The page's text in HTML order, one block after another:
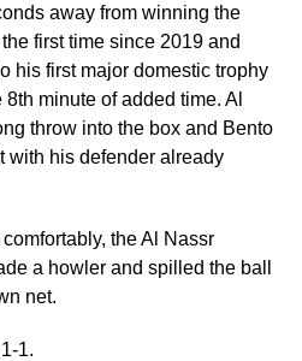
away from winning the
first time since 2019 and
his first major domestic trophy
minute of added time. Al
throw into the box and Bento
with his defender already
the Al Nassr
a howler and spilled the ball
net.
1.